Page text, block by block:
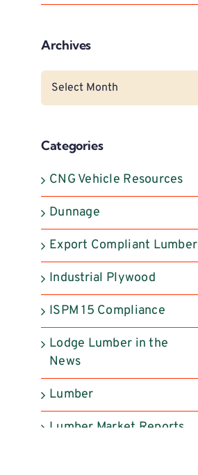
Archives
Archives
Categories
CNG Vehicle Resources
Dunnage
Export Compliant Lumber
Industrial Plywood
ISPM 15 Compliance
Lodge Lumber in the
News
Lumber
Lumber Market Reports